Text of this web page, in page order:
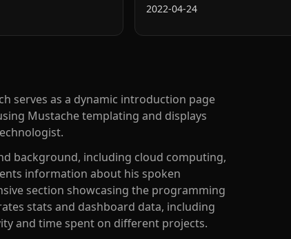
2022-04-24
serves as a dynamic introduction page
Mustache templating and displays
background, including cloud computing,
information about his spoken
section showcasing the programming
stats and dashboard data, including
and time spent on different projects.